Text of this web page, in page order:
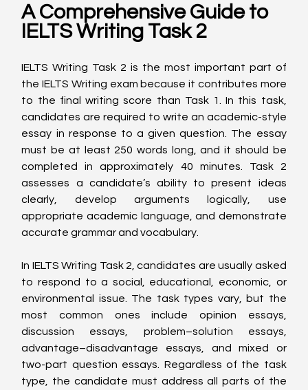
A Comprehensive Guide to
IELTS Writing Task 2
IELTS Writing Task 2 is the most important part of
the IELTS Writing exam because it contributes more
to the final writing score than Task 1. In this task,
candidates are required to write an academic-style
essay in response to a given question. The essay
must be at least 250 words long, and it should be
completed in approximately 40 minutes. Task 2
assesses a candidate’s ability to present ideas
clearly, develop arguments logically, use
appropriate academic language, and demonstrate
accurate grammar and vocabulary.
In IELTS Writing Task 2, candidates are usually asked
to respond to a social, educational, economic, or
environmental issue. The task types vary, but the
most common ones include opinion essays,
discussion essays, problem–solution essays,
advantage–disadvantage essays, and mixed or
two-part question essays. Regardless of the task
type, the candidate must address all parts of the